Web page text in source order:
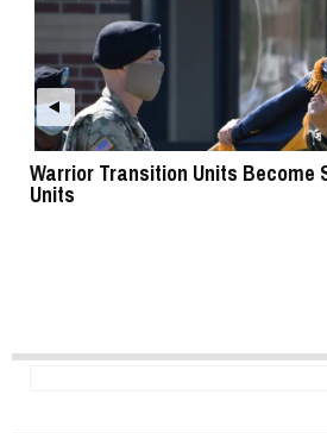
Warrior Transition Units Become
Units